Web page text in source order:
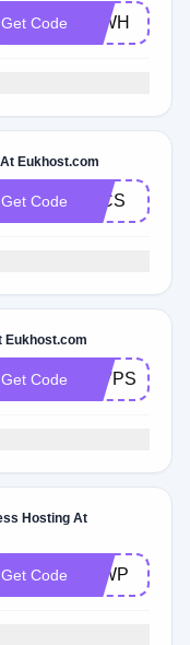
Get Code 20WH
Eukhost.com
Get Code 10CS
Eukhost.com
Get Code 10VPS
Hosting At
Get Code 20WP